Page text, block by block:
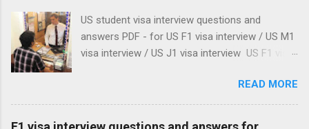
US student visa interview questions and
answers PDF - for US F1 visa interview / US M1
visa interview / US J1 visa interview US F1 visa
interview: US student visa interview questions
and answers PDF Update on US student visa
18/06/2025: US embassies and consulates re-
READ MORE